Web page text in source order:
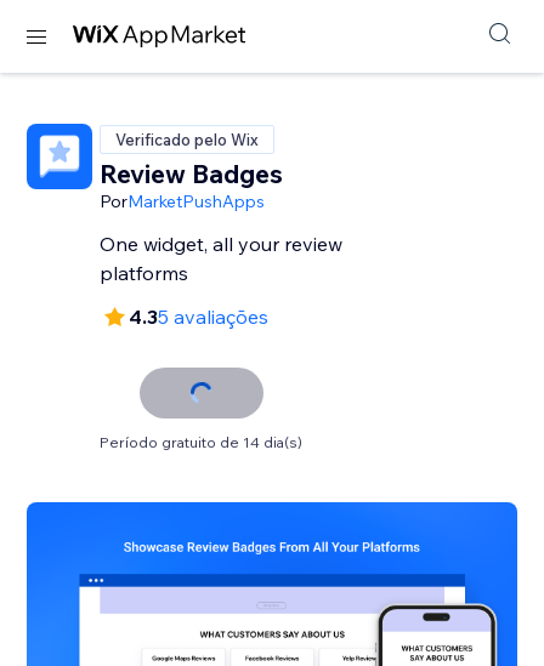
Verificado pelo Wix
Review Badges
PorMarketPushApps
One widget, all your review
platforms
4.35 avaliações
Período gratuito de 14 dia(s)